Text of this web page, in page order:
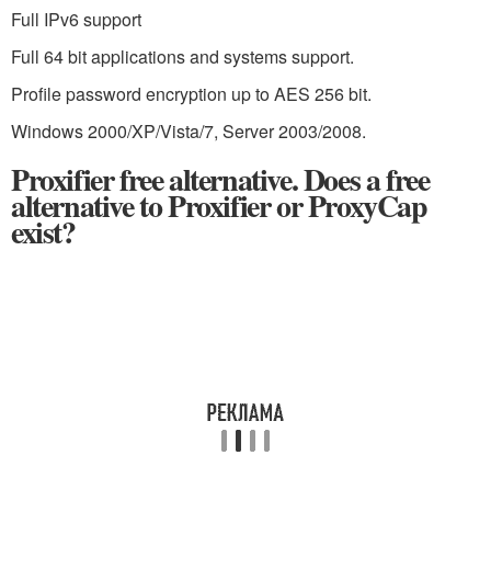
Full IPv6 support
Full 64 bit applications and systems support.
Profile password encryption up to AES 256 bit.
Windows 2000/XP/Vista/7, Server 2003/2008.
Proxifier free alternative. Does a free
alternative to Proxifier or ProxyCap
exist?